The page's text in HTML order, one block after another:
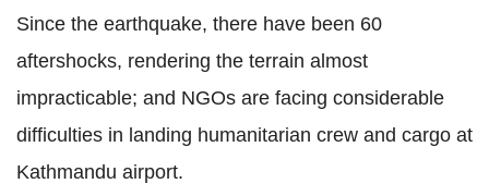
Since the earthquake, there have been 60
aftershocks, rendering the terrain almost
impracticable; and NGOs are facing considerable
difficulties in landing humanitarian crew and cargo at
Kathmandu airport.